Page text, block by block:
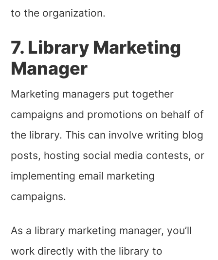
to the organization.
7. Library Marketing
Manager
Marketing managers put together
campaigns and promotions on behalf of
the library. This can involve writing blog
posts, hosting social media contests, or
implementing email marketing
campaigns.
As a library marketing manager, you’ll
work directly with the library to